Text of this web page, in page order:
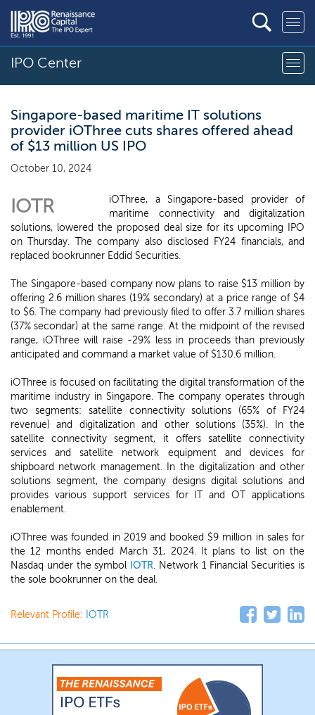
IPO Center
Singapore-based maritime IT solutions
provider iOThree cuts shares offered ahead
of $13 million US IPO
October 10, 2024
IOTR
iOThree, a Singapore-based provider of
maritime connectivity and digitalization
solutions, lowered the proposed deal size for its upcoming IPO
on Thursday. The company also disclosed FY24 financials, and
replaced bookrunner Eddid Securities.
The Singapore-based company now plans to raise $13 million by
offering 2.6 million shares (19% secondary) at a price range of $4
to $6. The company had previously filed to offer 3.7 million shares
(37% secondar) at the same range. At the midpoint of the revised
range, iOThree will raise -29% less in proceeds than previously
anticipated and command a market value of $130.6 million.
iOThree is focused on facilitating the digital transformation of the
maritime industry in Singapore. The company operates through
two segments: satellite connectivity solutions (65% of FY24
revenue) and digitalization and other solutions (35%). In the
satellite connectivity segment, it offers satellite connectivity
services and satellite network equipment and devices for
shipboard network management. In the digitalization and other
solutions segment, the company designs digital solutions and
provides various support services for IT and OT applications
enablement.
iOThree was founded in 2019 and booked $9 million in sales for
the 12 months ended March 31, 2024. It plans to list on the
Nasdaq under the symbol IOTR. Network 1 Financial Securities is
the sole bookrunner on the deal.
Relevant Profile: IOTR